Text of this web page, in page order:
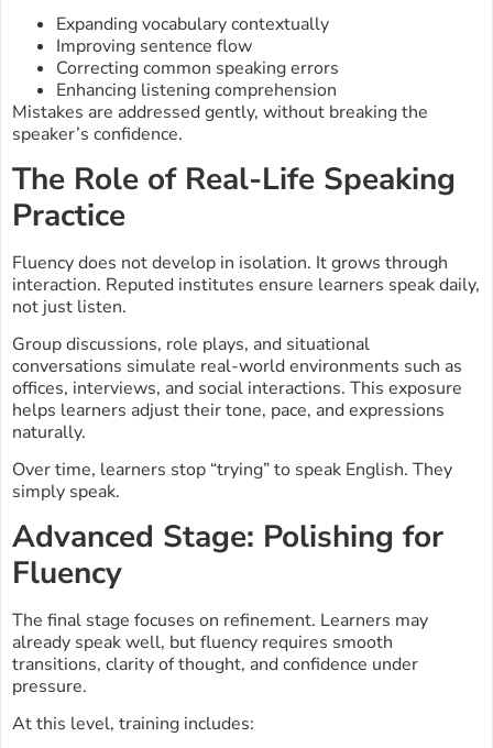
Expanding vocabulary contextually
Improving sentence flow
Correcting common speaking errors
Enhancing listening comprehension
Mistakes are addressed gently, without breaking the
speaker’s confidence.
The Role of Real-Life Speaking
Practice
Fluency does not develop in isolation. It grows through
interaction. Reputed institutes ensure learners speak daily,
not just listen.
Group discussions, role plays, and situational
conversations simulate real-world environments such as
offices, interviews, and social interactions. This exposure
helps learners adjust their tone, pace, and expressions
naturally.
Over time, learners stop “trying” to speak English. They
simply speak.
Advanced Stage: Polishing for
Fluency
The final stage focuses on refinement. Learners may
already speak well, but fluency requires smooth
transitions, clarity of thought, and confidence under
pressure.
At this level, training includes: